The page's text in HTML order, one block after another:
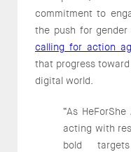
commitment to
the push for
calling for action
that progress
digital world.
“As
acting with
bold